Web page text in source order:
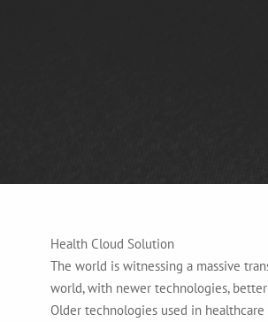
Health Cloud Solution
The world is witnessing a massive
world, with newer technologies,
Older technologies used in